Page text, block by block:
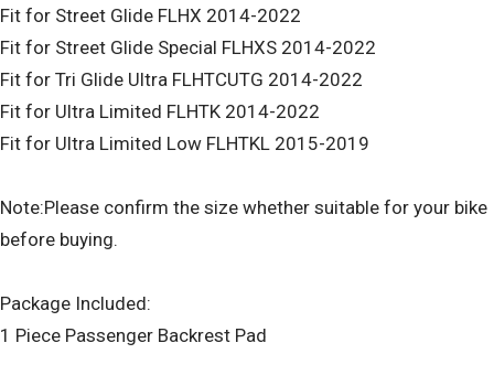
Fit for Street Glide FLHX 2014-2022
Fit for Street Glide Special FLHXS 2014-2022
Fit for Tri Glide Ultra FLHTCUTG 2014-2022
Fit for Ultra Limited FLHTK 2014-2022
Fit for Ultra Limited Low FLHTKL 2015-2019
Note:Please confirm the size whether suitable for your bike
before buying.
Package Included:
1 Piece Passenger Backrest Pad